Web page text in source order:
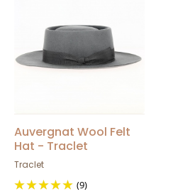
Auvergnat Wool Felt
Hat - Traclet
Traclet
(9)